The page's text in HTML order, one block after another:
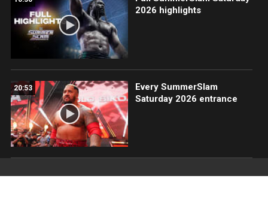
2026 highlights
20:53
Every SummerSlam
Saturday 2026 entrance